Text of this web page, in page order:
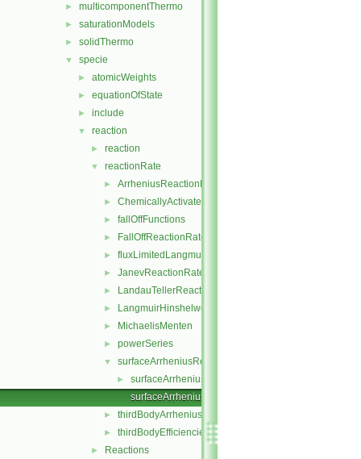
► multicomponentThermo
► saturationModels
► solidThermo
▼ specie
► atomicWeights
► equationOfState
► include
▼ reaction
► reaction
▼ reactionRate
► ArrheniusReactionRate
► ChemicallyActivatedReactionRate
► fallOffFunctions
► FallOffReactionRate
► fluxLimitedLangmuirHinshelwoodReactionRate
► JanevReactionRate
► LandauTellerReactionRate
► LangmuirHinshelwood
► MichaelisMenten
► powerSeries
▼ surfaceArrheniusReactionRate
►
surfaceArrheniusReactionRate.H
surfaceArrheniusReactionRateI.H
► thirdBodyArrheniusReactionRate
► thirdBodyEfficiencies
► Reactions